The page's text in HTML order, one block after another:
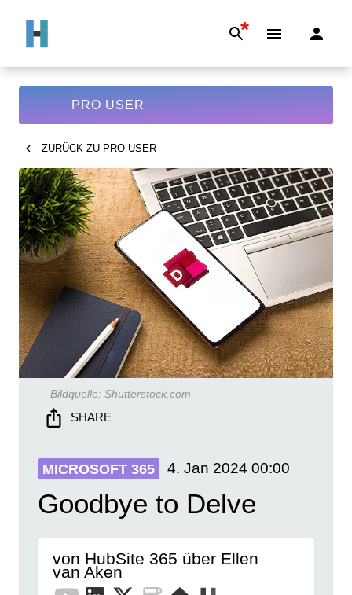
*
PRO USER
ZURÜCK ZU PRO USER
Bildquelle: Shutterstock.com
SHARE
MICROSOFT 365 4. Jan 2024 00:00
Goodbye to Delve
von HubSite 365 über Ellen
van Aken